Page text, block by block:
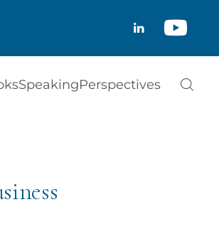
SpeakingPerspectives
CLOSE